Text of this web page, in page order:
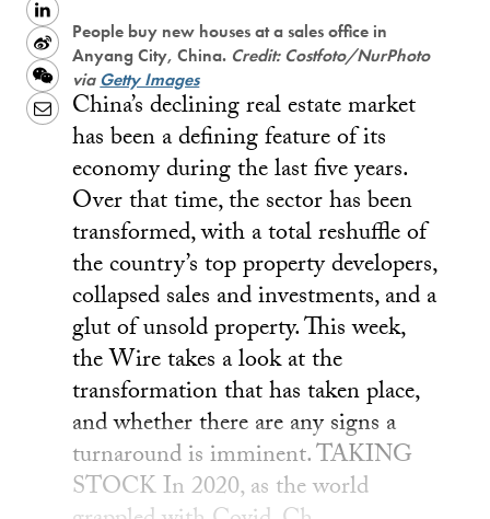
LinkedIn
Sina
Weibo
WeChat
Email
People buy new houses at a sales office in
Anyang City, China. Credit: Costfoto/NurPhoto
viaGetty Images
China’s declining real estate market
has been a defining feature of its
economy during the last five years.
Over that time, the sector has been
transformed, with a total reshuffle of
the country’s top property developers,
collapsed sales and investments, and a
glut of unsold property. This week,
the Wire takes a look at the
transformation that has taken place,
and whether there are any signs a
turnaround is imminent. TAKING
STOCK In 2020, as the world